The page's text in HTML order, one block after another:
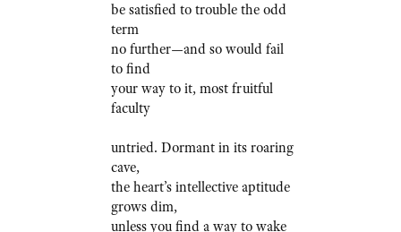
be satisfied to trouble the odd
term
no further—and so would fail
to find
your way to it, most fruitful
faculty
untried. Dormant in its roaring
cave,
the heart’s intellective aptitude
grows dim,
unless you find a way to wake